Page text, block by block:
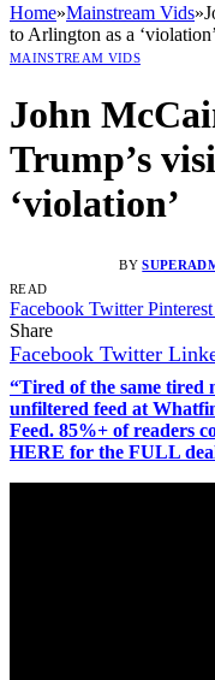
Home»Mainstream Vids»
to Arlington as a ‘violation’
MAINSTREAM VIDS
John
Trump’s
‘violation’
BY
READ
Facebook Twitter Pinterest
Share
Facebook Twitter
“Tired of the same tired
unfiltered feed at
Feed. 85%+ of readers
HERE for the FULL